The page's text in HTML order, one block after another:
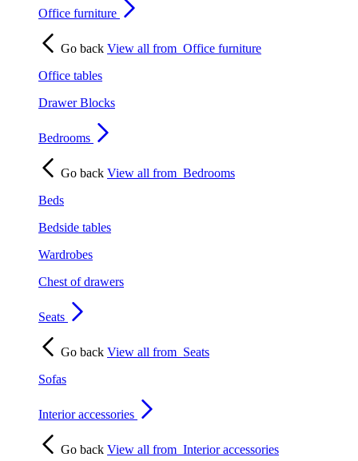
Office furniture
Go back View all from Office furniture
Office tables
Drawer Blocks
Bedrooms
Go back View all from Bedrooms
Beds
Bedside tables
Wardrobes
Chest of drawers
Seats
Go back View all from Seats
Sofas
Interior accessories
Go back View all from Interior accessories